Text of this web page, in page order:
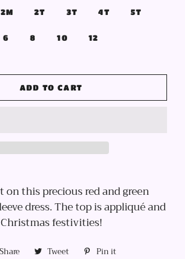
2T 3T 4T 5T
6 8 10 12
ADD TO CART
on this precious red and green
dress. The top is appliqué and
festivities!
Share
Share Tweet
Tweet Pin it